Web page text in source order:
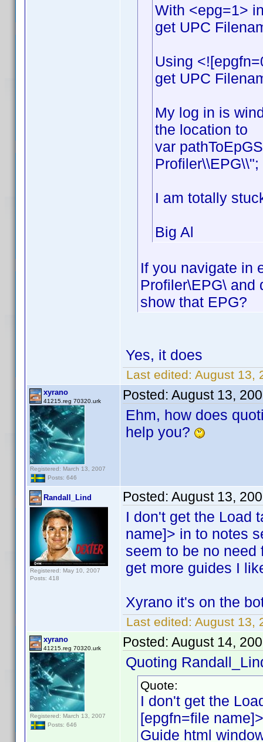
With <epg=1>
get UPC
Using
get UPC
My log in is
the location to
var
I am totally
Big Al
If you navigate in
Profiler\EPG\ and
show that EPG?
Yes, it does
Last edited: August 13,
xyrano
41215.reg 70320.urk
Registered: March 13, 2007
Posts: 646
Posted: August 13,
Ehm, how does
help you?
Randall_Lind
Registered: May 10, 2007
Posts: 418
Posted: August 13,
I don't get the Load
name]> in to notes
seem to be no
get more guides I
Xyrano it's on the
Last edited: August 13,
xyrano
41215.reg 70320.urk
Registered: March 13, 2007
Posts: 646
Posted: August 14,
Quoting
Quote:
I don't get the
[epgfn=file
Guide html